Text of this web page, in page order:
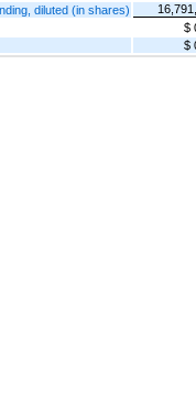
diluted (in shares)
$
$